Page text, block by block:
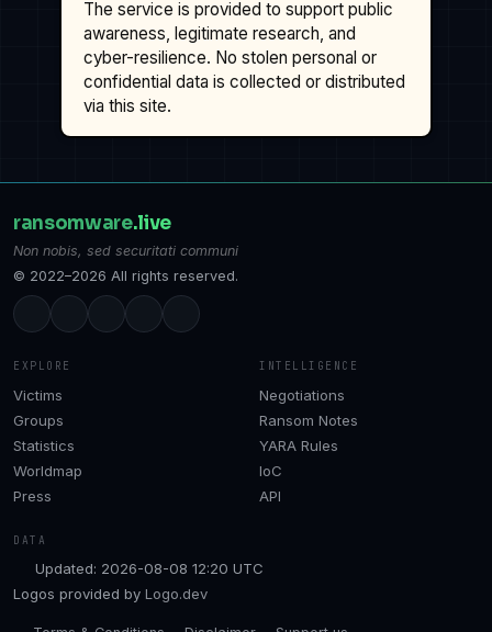
The service is provided to support public
awareness, legitimate research, and
cyber-resilience. No stolen personal or
confidential data is collected or distributed
via this site.
ransomware.live
Non nobis, sed securitati communi
© 2022–2026 All rights reserved.
EXPLORE
Victims
Groups
Statistics
Worldmap
Press
INTELLIGENCE
Negotiations
Ransom Notes
YARA Rules
IoC
API
DATA
Updated: 2026-08-08 12:20 UTC
Logos provided by Logo.dev